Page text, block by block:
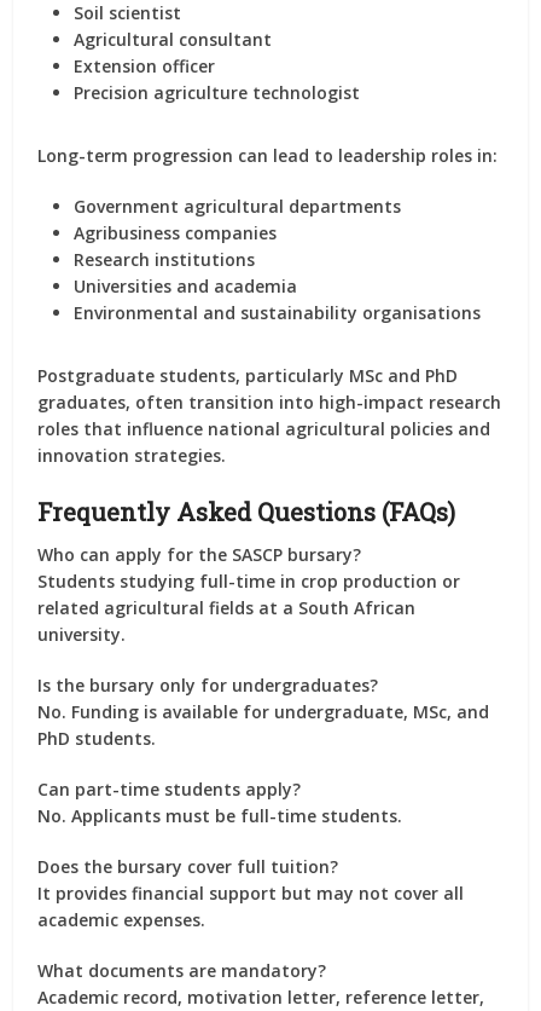
Soil scientist
Agricultural consultant
Extension officer
Precision agriculture technologist
Long-term progression can lead to leadership roles in:
Government agricultural departments
Agribusiness companies
Research institutions
Universities and academia
Environmental and sustainability organisations
Postgraduate students, particularly MSc and PhD
graduates, often transition into high-impact research
roles that influence national agricultural policies and
innovation strategies.
Frequently Asked Questions (FAQs)
Who can apply for the SASCP bursary?
Students studying full-time in crop production or
related agricultural fields at a South African
university.
Is the bursary only for undergraduates?
No. Funding is available for undergraduate, MSc, and
PhD students.
Can part-time students apply?
No. Applicants must be full-time students.
Does the bursary cover full tuition?
It provides financial support but may not cover all
academic expenses.
What documents are mandatory?
Academic record, motivation letter, reference letter,